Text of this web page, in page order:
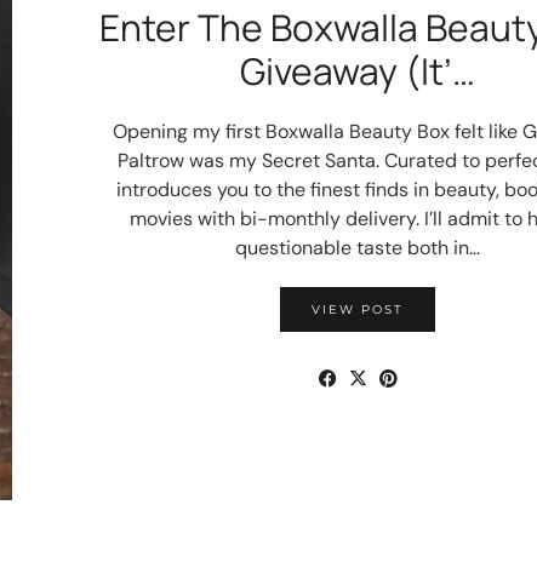
Enter The Boxwalla
Giveaway (It’…
Opening my first Boxwalla Beauty Box felt like
Paltrow was my Secret Santa. Curated to
introduces you to the finest finds in beauty,
movies with bi-monthly delivery. I’ll admit to
questionable taste both in…
VIEW POST